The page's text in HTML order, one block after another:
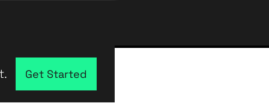
Get Started